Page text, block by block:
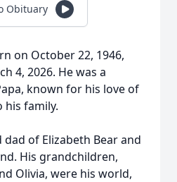
Obituary
on October 22, 1946,
4, 2026. He was a
known for his love of
his family.
dad of Elizabeth Bear and
His grandchildren,
Olivia, were his world,